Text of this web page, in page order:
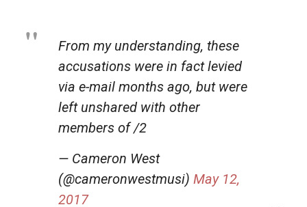
From my understanding, these
accusations were in fact levied
via e-mail months ago, but were
left unshared with other
members of /2
— Cameron West
(@cameronwestmusi) May 12,
2017